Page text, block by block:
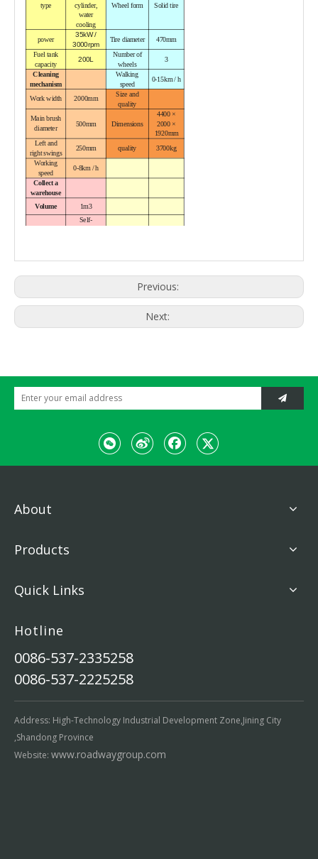
type cylinder,
water
cooling
Wheel form Solid tire
power
35kW /
3000rpm
Tire diameter 470mm
Fuel tank
capacity
200L
Number of
wheels
3
Cleaning
mechanism
Walking
speed
0-15km / h
Work width 2000mm
Size and
quality
Main brush
diameter
500mm Dimensions
4400 ×
2000 ×
1920mm
Left and
right swings
250mm quality 3700kg
Working
speed
0-8km / h
Collect a
warehouse
Volume 1m3
Self-
3min
Previous:
Next:
About
Products
Quick Links
Hotline
0086-537-2335258
0086-537-2225258
Address: High-Technology Industrial Development Zone,Jining City
,Shandong Province
Website: www.roadwaygroup.com